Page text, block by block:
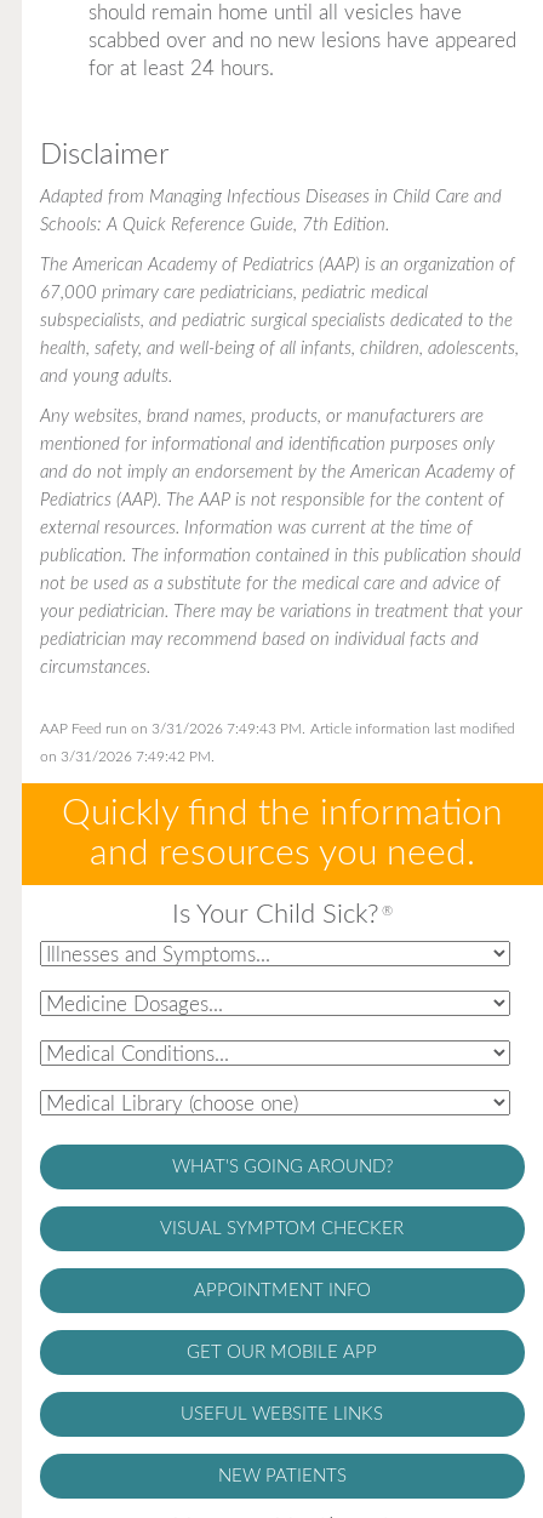
should remain home until all vesicles have
scabbed over and no new lesions have appeared
for at least 24 hours.
Disclaimer
Adapted from Managing Infectious Diseases in Child Care and
Schools: A Quick Reference Guide, 7th Edition.
The American Academy of Pediatrics (AAP) is an organization of
67,000 primary care pediatricians, pediatric medical
subspecialists, and pediatric surgical specialists dedicated to the
health, safety, and well-being of all infants, children, adolescents,
and young adults.
Any websites, brand names, products, or manufacturers are
mentioned for informational and identification purposes only
and do not imply an endorsement by the American Academy of
Pediatrics (AAP). The AAP is not responsible for the content of
external resources. Information was current at the time of
publication. The information contained in this publication should
not be used as a substitute for the medical care and advice of
your pediatrician. There may be variations in treatment that your
pediatrician may recommend based on individual facts and
circumstances.
AAP Feed run on 3/31/2026 7:49:43 PM.
Article information last modified
on 3/31/2026 7:49:42 PM.
Quickly find the information
and resources you need.
Is Your Child Sick? ®
WHAT'S GOING AROUND?
VISUAL SYMPTOM CHECKER
APPOINTMENT INFO
GET OUR MOBILE APP
USEFUL WEBSITE LINKS
NEW PATIENTS